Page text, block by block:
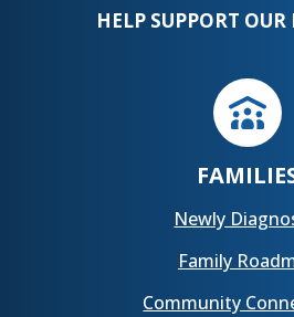
HELP SUPPORT
Newly
Family
Community